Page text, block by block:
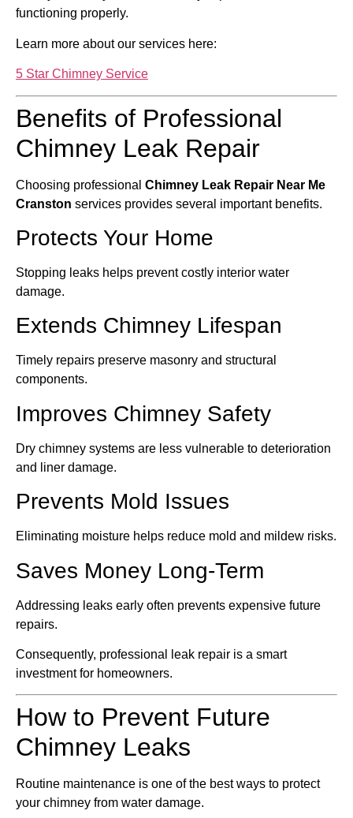
functioning properly.
Learn more about our services here:
5 Star Chimney Service
Benefits of Professional
Chimney Leak Repair
Choosing professional Chimney Leak Repair Near Me
Cranston services provides several important benefits.
Protects Your Home
Stopping leaks helps prevent costly interior water
damage.
Extends Chimney Lifespan
Timely repairs preserve masonry and structural
components.
Improves Chimney Safety
Dry chimney systems are less vulnerable to deterioration
and liner damage.
Prevents Mold Issues
Eliminating moisture helps reduce mold and mildew risks.
Saves Money Long-Term
Addressing leaks early often prevents expensive future
repairs.
Consequently, professional leak repair is a smart
investment for homeowners.
How to Prevent Future
Chimney Leaks
Routine maintenance is one of the best ways to protect
your chimney from water damage.